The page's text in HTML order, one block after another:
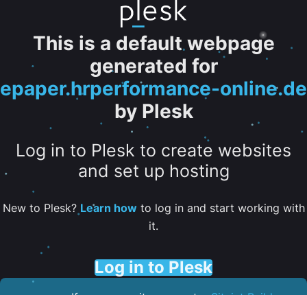
This is a default webpage
generated for
epaper.hrperformance-online.de
by Plesk
Log in to Plesk to create websites
and set up hosting
New to Plesk? Learn howto log in and start working with
it.
Log in to Plesk